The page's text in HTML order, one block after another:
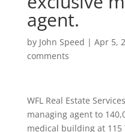
agent.
by John Speed | Apr 5,
comments
WFL Real Estate
managing agent to
medical building at 115